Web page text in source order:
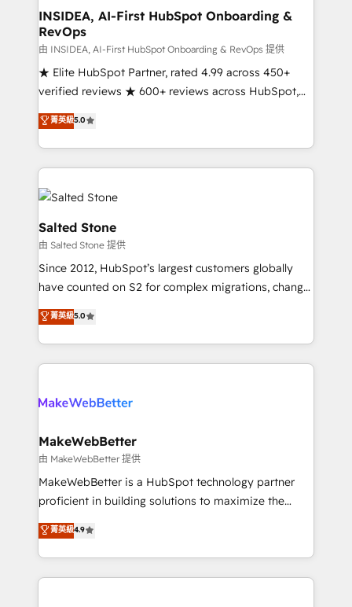
market execution. Why B2B Businesses Choose RP: -
Secure: Soc2 compliant 🛡️ - Pricing: Implementations
starting at $1,5k 💵 - Speed: Launch in 14 days ⚡ -
Global: 250 professionals across five continents 🌐 -
Scale: Fastest tiering Elite HubSpot Partner 🪴 -
Partner 💻 - Migrations: We convert Salesforce
addicts to HubSpot evangelists 🧡 Don't hire a
partner built to solve both.
INSIDEA, AI-First HubSpot Onboarding &
RevOps
由 INSIDEA, AI-First HubSpot Onboarding & RevOps 提供
★ Elite HubSpot Partner, rated 4.99 across 450+
verified reviews ★ 600+ reviews across HubSpot,
G2 & Clutch ★ 150+ in-house HubSpot-certified
experts ★ 1,500+ implementations across 25+
countries ★ AI-first, RevOps-led, onboarding-
obsessed INSIDEA helps growing companies turn
HubSpot into a revenue engine. We onboard your
team, migrate your data, and build AI-powered
workflows that drive adoption from week one, in
your time zone. What we do: ➤ Onboarding: Live in
weeks, with workflows built around your business,
not a template. ➤ Migration: Move from any legacy
CRM. Zero downtime, full data integrity. ➤
Implementation: Configure HubSpot to run your
revenue process. Sales, marketing, and service wired
rollouts, adoption coaching. Buying HubSpot,
built for the work.
菁英級5.0
Salted Stone
由 Salted Stone 提供
Since 2012, HubSpot’s largest customers globally
have counted on S2 for complex migrations, change
management, systems integration, and creative
solutions that deliver measurable impact and
transform brand experiences As one of the few full-
service creative agencies in the HubSpot
winning design to build scalable, globally
marketing campaigns, & RevOps frameworks that
fuel long-term success We connect the entire
customer lifecycle through seamless integrations,
ensure long-term adoption with change-
and service to drive sustainable growth With 6 key
HubSpot accreditations and experience across
菁英級5.0
MakeWebBetter
由 MakeWebBetter 提供
MakeWebBetter is a HubSpot technology partner
proficient in building solutions to maximize the
operational efficiency of HubSpot. The fastest-
growing tech-enabler & facilitator, MakeWebBetter,
hands you the blend of HubSpot expertise &
eminent solutions & integrations. Trust us to
菁英級4.9